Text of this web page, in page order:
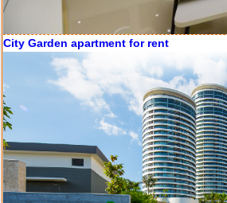
City Garden apartment for rent